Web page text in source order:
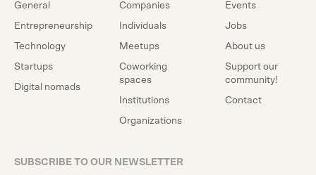
General
Entrepreneurship
Technology
Startups
Digital nomads
Companies
Individuals
Meetups
Coworking
spaces
Institutions
Organizations
Events
Jobs
About us
Support our
community!
Contact
SUBSCRIBE TO OUR NEWSLETTER